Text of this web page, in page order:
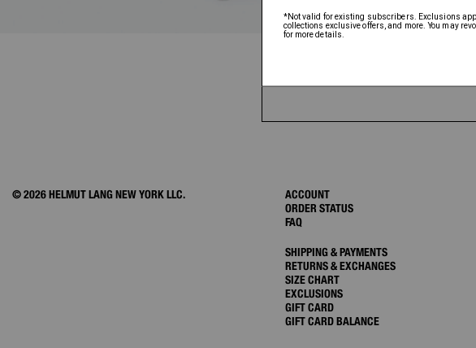
© 2026 HELMUT LANG NEW YORK LLC.
ACCOUNT
ORDER STATUS
FAQ
SHIPPING & PAYMENTS
RETURNS & EXCHANGES
SIZE CHART
EXCLUSIONS
GIFT CARD
GIFT CARD BALANCE